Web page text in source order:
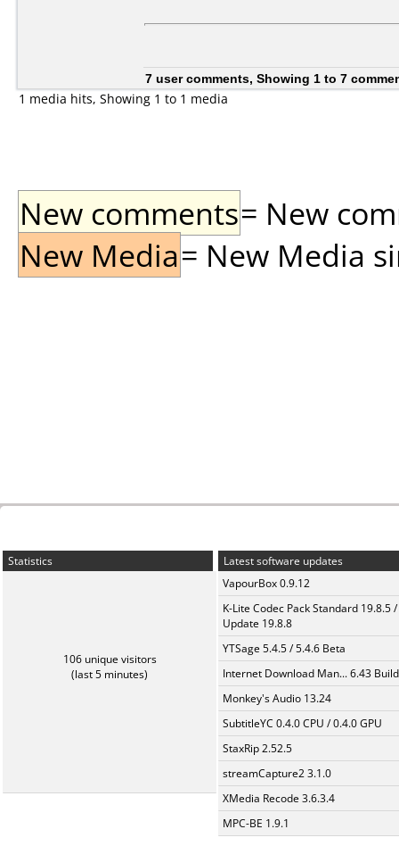
7 user comments, Showing 1 to 7
1 media hits, Showing 1 to 1 media
New comments= New
New Media= New Media
Statistics
106 unique visitors
(last 5 minutes)
Latest software updates
VapourBox 0.9.12
K-Lite Codec Pack Standard 19.8.5 /
Update 19.8.8
YTSage 5.4.5 / 5.4.6 Beta
Internet Download Man... 6.43
Monkey's Audio 13.24
SubtitleYC 0.4.0 CPU / 0.4.0 GPU
StaxRip 2.52.5
streamCapture2 3.1.0
XMedia Recode 3.6.3.4
MPC-BE 1.9.1